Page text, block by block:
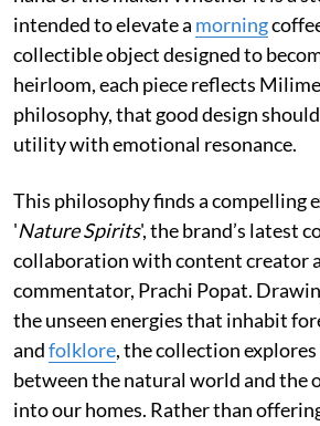
intended to elevate a morning
collectible object designed to
heirloom, each piece reflects
philosophy, that good design
utility with emotional resonance.
This philosophy finds a compelling
'Nature Spirits', the brand’s latest
collaboration with content creator
commentator, Prachi Popat.
the unseen energies that inhabit
andfolklore, the collection
between the natural world and the
into our homes. Rather than